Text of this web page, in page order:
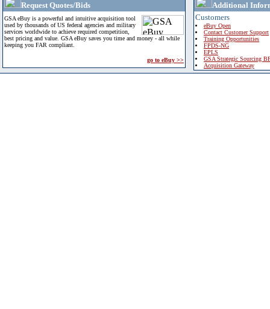
Request Quotes/Bids
GSA eBuy is a powerful and intuitive acquisition tool
used by thousands of US federal agencies and military
services worldwide to achieve required competition,
best pricing and value. GSA eBuy saves you time and money - all while
keeping you FAR compliant.
go to eBuy >>
Additional
Customers
eBuy Open
Contact Customer Support
Training Opportunities
FPDS-NG
EPLS
GSA Strategic Sourcing
Acquisition Gateway